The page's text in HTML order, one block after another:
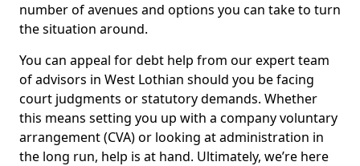
number of avenues and options you can take to turn
the situation around.
You can appeal for debt help from our expert team
of advisors in West Lothian should you be facing
court judgments or statutory demands. Whether
this means setting you up with a company voluntary
arrangement (CVA) or looking at administration in
the long run, help is at hand. Ultimately, we’re here